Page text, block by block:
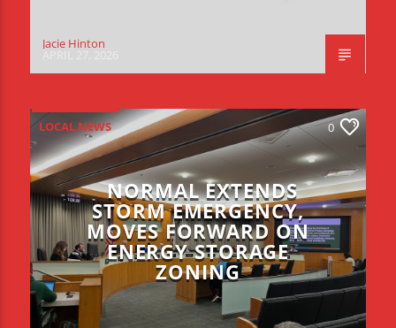
Jacie Hinton
LOCAL NEWS 0
NORMAL EXTENDS
STORM EMERGENCY,
MOVES FORWARD ON
ENERGY STORAGE
ZONING